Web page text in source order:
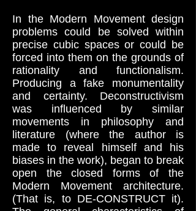
In the Modern Movement design
problems could be solved within
precise cubic spaces or could be
forced into them on the grounds of
rationality and functionalism.
Producing a fake monumentality
and certainty. Deconstructivism
was influenced by similar
movements in philosophy and
literature (where the author is
made to reveal himself and his
biases in the work), began to break
open the closed forms of the
Modern Movement architecture.
(That is, to DE-CONSTRUCT it).